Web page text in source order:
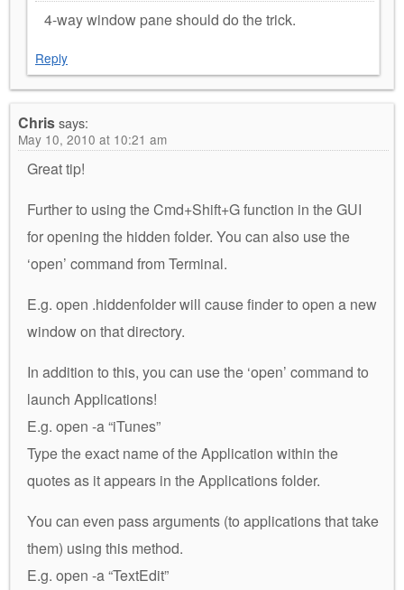
4-way window pane should do the trick.
Reply
Chrissays:
May 10, 2010 at 10:21 am
Great tip!
Further to using the Cmd+Shift+G function in the GUI
for opening the hidden folder. You can also use the
‘open’ command from Terminal.
E.g. open .hiddenfolder will cause finder to open a new
window on that directory.
In addition to this, you can use the ‘open’ command to
launch Applications!
E.g. open -a “iTunes”
Type the exact name of the Application within the
quotes as it appears in the Applications folder.
You can even pass arguments (to applications that take
them) using this method.
E.g. open -a “TextEdit”